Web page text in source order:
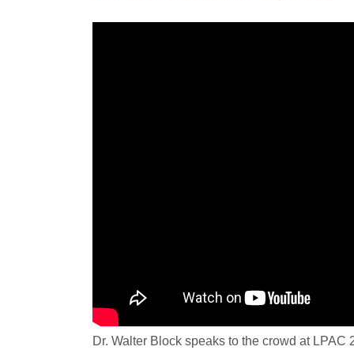
Dr. Walter Block speaks to the crowd at LPAC